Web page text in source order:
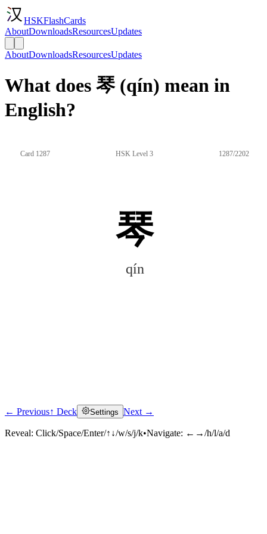
HSKFlashCards
AboutDownloadsResourcesUpdates
AboutDownloadsResourcesUpdates
What does 琴 (qín) mean in
English?
Card 1287 HSK Level 3 1287/2202
琴
qín
Click to reveal
← Previous↑ Deck Settings Next →
Reveal: Click/Space/Enter/↑↓/w/s/j/k•Navigate: ←→/h/l/a/d